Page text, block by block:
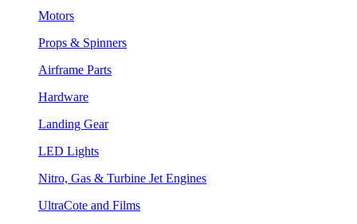
Motors
Props & Spinners
Airframe Parts
Hardware
Landing Gear
LED Lights
Nitro, Gas & Turbine Jet Engines
UltraCote and Films